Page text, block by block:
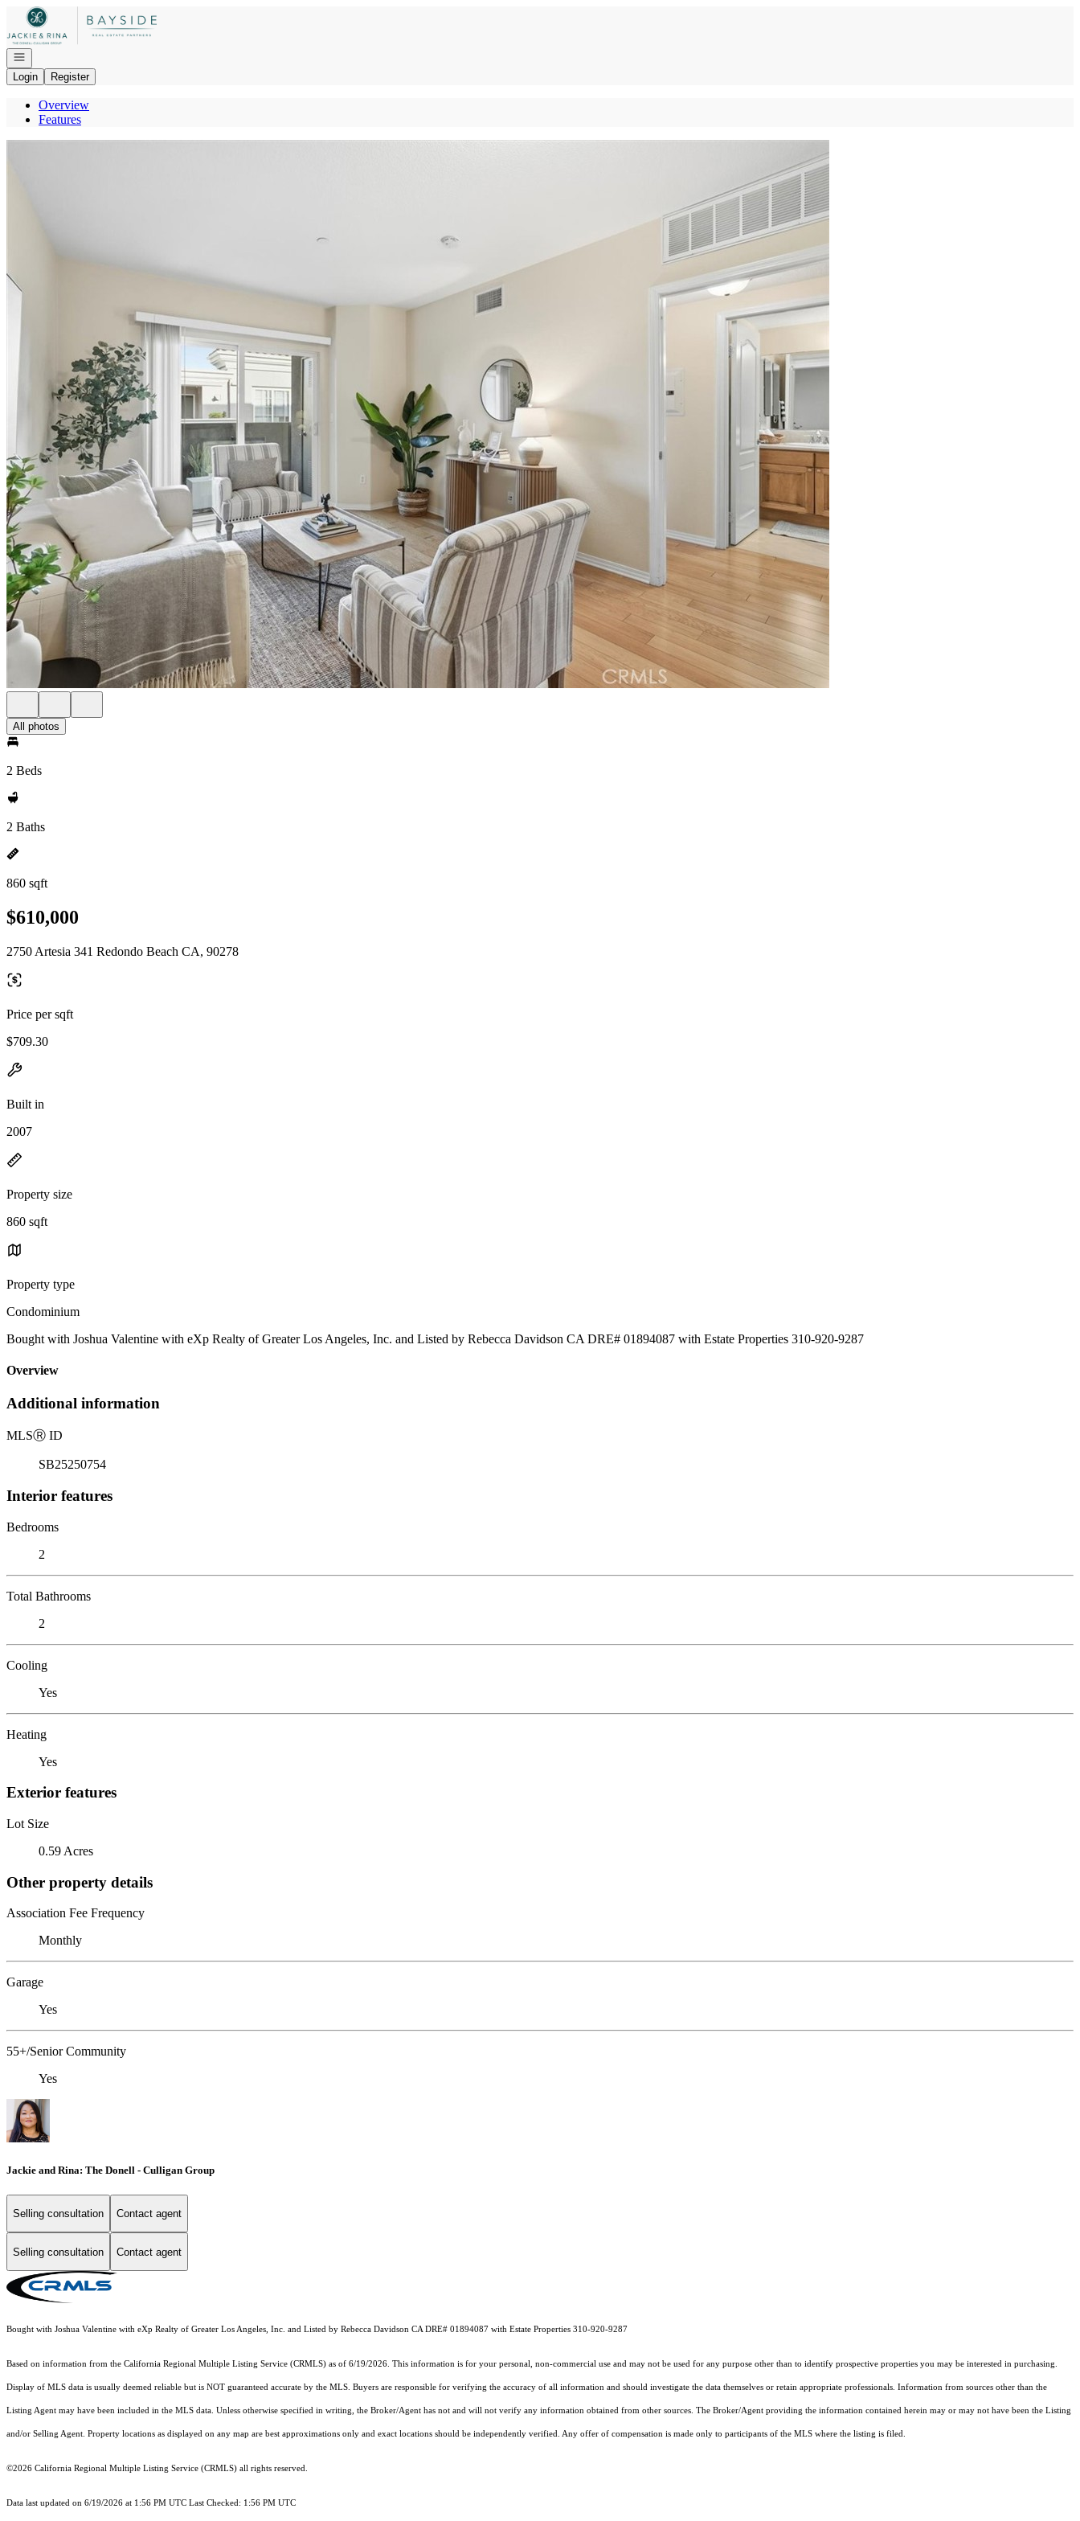
Go to: Homepage
Open navigation
Login
Register
Overview
Features
All photos
2 Beds
2 Baths
860 sqft
$610,000
2750 Artesia 341 Redondo Beach CA, 90278
Price per sqft
$709.30
Built in
2007
Property size
860 sqft
Property type
Condominium
Bought with Joshua Valentine with eXp Realty of Greater Los Angeles, Inc. and Listed by Rebecca Davidson CA DRE# 01894087 with Estate Properties 310-920-9287
Overview
Additional information
MLSⓇ ID
SB25250754
Interior features
Bedrooms
2
Total Bathrooms
2
Cooling
Yes
Heating
Yes
Exterior features
Lot Size
0.59 Acres
Other property details
Association Fee Frequency
Monthly
Garage
Yes
55+/Senior Community
Yes
Jackie and Rina: The Donell - Culligan Group
Selling consultation Contact agent
Selling consultation Contact agent
Bought with Joshua Valentine with eXp Realty of Greater Los Angeles, Inc. and Listed by Rebecca Davidson CA DRE# 01894087 with Estate Properties 310-920-9287
Based on information from the California Regional Multiple Listing Service (CRMLS) as of 6/19/2026. This information is for your personal, non-commercial use and may not be used for any purpose other than to identify prospective properties you may be interested in purchasing.
Display of MLS data is usually deemed reliable but is NOT guaranteed accurate by the MLS. Buyers are responsible for verifying the accuracy of all information and should investigate the data themselves or retain appropriate professionals. Information from sources other than the
Listing Agent may have been included in the MLS data. Unless otherwise specified in writing, the Broker/Agent has not and will not verify any information obtained from other sources. The Broker/Agent providing the information contained herein may or may not have been the Listing
and/or Selling Agent. Property locations as displayed on any map are best approximations only and exact locations should be independently verified. Any offer of compensation is made only to participants of the MLS where the listing is filed.
©2026 California Regional Multiple Listing Service (CRMLS) all rights reserved.
Data last updated on 6/19/2026 at 1:56 PM UTC Last Checked: 1:56 PM UTC